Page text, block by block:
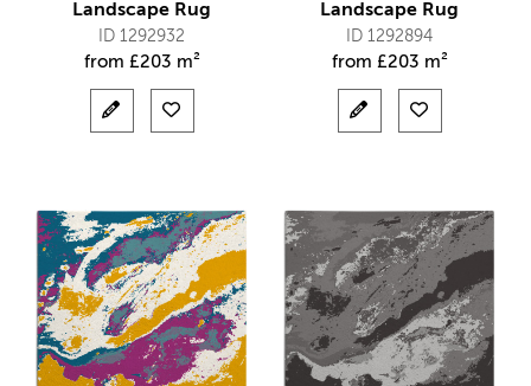
Landscape Rug
ID 1292932
from £203 m²
Landscape Rug
ID 1292894
from £203 m²